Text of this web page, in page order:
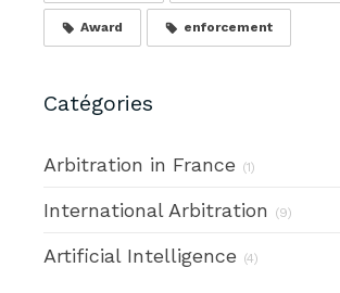
Award enforcement
Catégories
Arbitration in France (1)
International Arbitration (9)
Artificial Intelligence (4)